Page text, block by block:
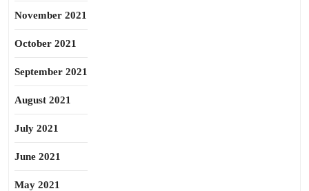
November 2021
October 2021
September 2021
August 2021
July 2021
June 2021
May 2021